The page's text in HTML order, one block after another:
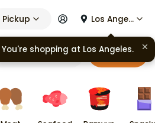
Pickup Los Angeles
Cart
You're shopping at Los Angeles.